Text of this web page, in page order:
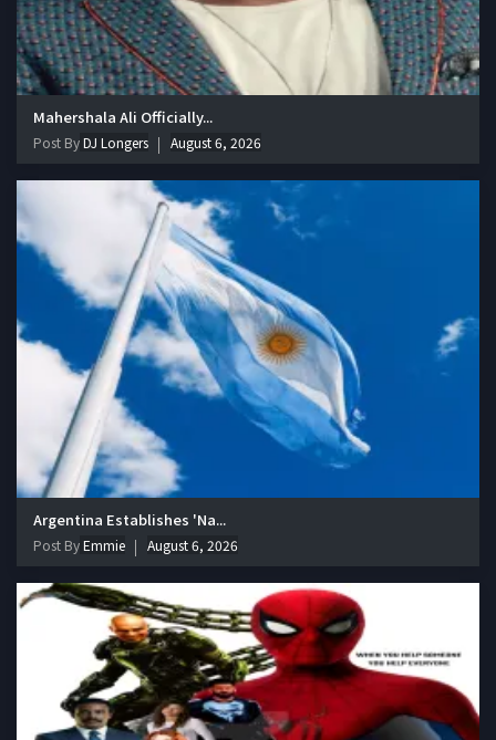
Mahershala Ali Officially...
Post ByDJ Longers August 6, 2026
Argentina Establishes 'Na...
Post ByEmmie August 6, 2026